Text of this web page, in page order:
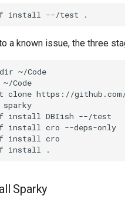
install --/test
a known issue, the three
~/Code
clone
sparky
install DBIish --/test
install cro --deps-only
install
cro
install
Sparky